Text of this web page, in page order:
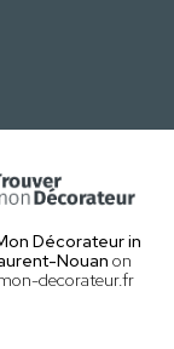
Décorateur in
Nouan on
decorateur.fr